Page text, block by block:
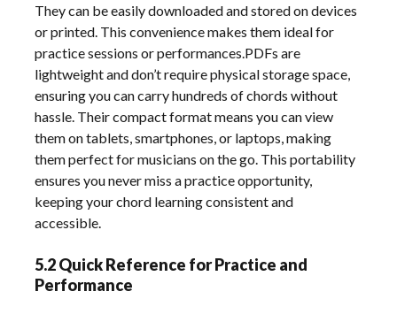
They can be easily downloaded and stored on devices
or printed. This convenience makes them ideal for
practice sessions or performances.PDFs are
lightweight and don’t require physical storage space,
ensuring you can carry hundreds of chords without
hassle. Their compact format means you can view
them on tablets, smartphones, or laptops, making
them perfect for musicians on the go. This portability
ensures you never miss a practice opportunity,
keeping your chord learning consistent and
accessible.
5.2 Quick Reference for Practice and
Performance